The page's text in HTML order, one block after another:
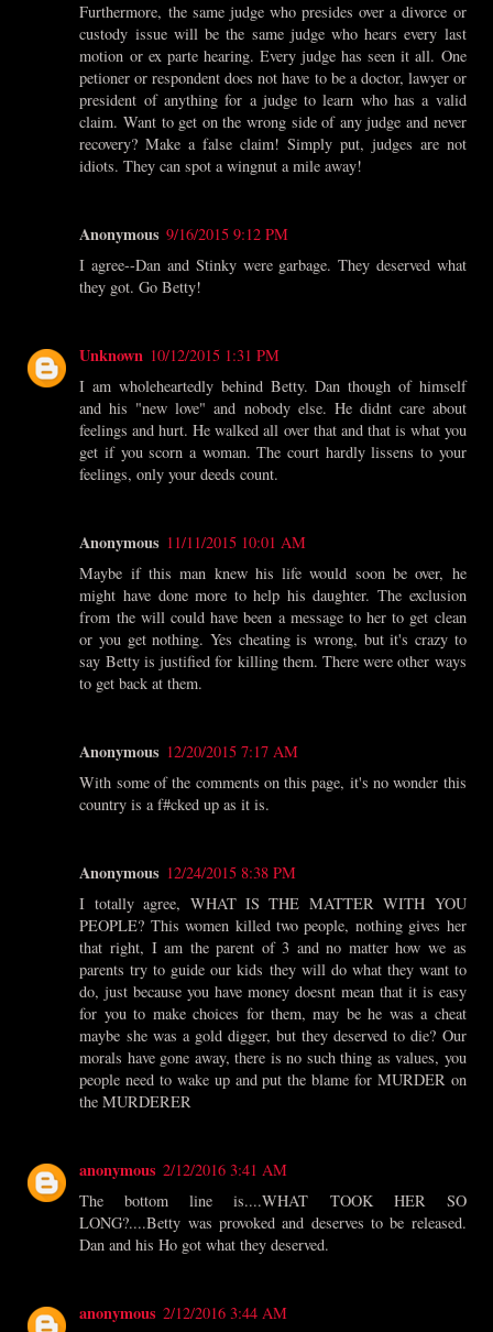
Furthermore, the same judge who presides over a divorce or
custody issue will be the same judge who hears every last
motion or ex parte hearing. Every judge has seen it all. One
petioner or respondent does not have to be a doctor, lawyer or
president of anything for a judge to learn who has a valid
claim. Want to get on the wrong side of any judge and never
recovery? Make a false claim! Simply put, judges are not
idiots. They can spot a wingnut a mile away!
Anonymous 9/16/2015 9:12 PM
I agree--Dan and Stinky were garbage. They deserved what
they got. Go Betty!
Unknown 10/12/2015 1:31 PM
I am wholeheartedly behind Betty. Dan though of himself
and his "new love" and nobody else. He didnt care about
feelings and hurt. He walked all over that and that is what you
get if you scorn a woman. The court hardly lissens to your
feelings, only your deeds count.
Anonymous 11/11/2015 10:01 AM
Maybe if this man knew his life would soon be over, he
might have done more to help his daughter. The exclusion
from the will could have been a message to her to get clean
or you get nothing. Yes cheating is wrong, but it's crazy to
say Betty is justified for killing them. There were other ways
to get back at them.
Anonymous 12/20/2015 7:17 AM
With some of the comments on this page, it's no wonder this
country is a f#cked up as it is.
Anonymous 12/24/2015 8:38 PM
I totally agree, WHAT IS THE MATTER WITH YOU
PEOPLE? This women killed two people, nothing gives her
that right, I am the parent of 3 and no matter how we as
parents try to guide our kids they will do what they want to
do, just because you have money doesnt mean that it is easy
for you to make choices for them, may be he was a cheat
maybe she was a gold digger, but they deserved to die? Our
morals have gone away, there is no such thing as values, you
people need to wake up and put the blame for MURDER on
the MURDERER
anonymous 2/12/2016 3:41 AM
The bottom line is....WHAT TOOK HER SO
LONG?....Betty was provoked and deserves to be released.
Dan and his Ho got what they deserved.
anonymous 2/12/2016 3:44 AM